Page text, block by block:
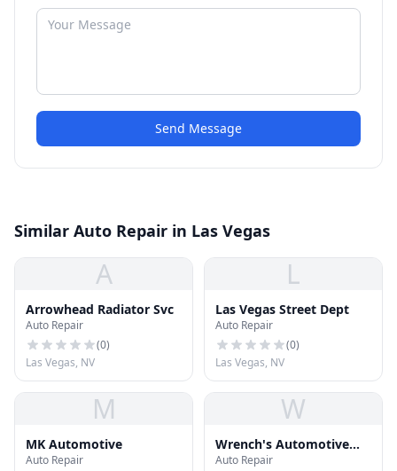
Send Message
Similar Auto Repair in Las Vegas
A
Arrowhead Radiator Svc
Auto Repair
(0)
Las Vegas, NV
L
Las Vegas Street Dept
Auto Repair
(0)
Las Vegas, NV
M
MK Automotive
Auto Repair
W
Wrench's Automotive
Center
Auto Repair